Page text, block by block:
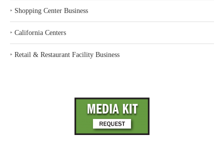
‣ Shopping Center Business
‣ California Centers
‣ Retail & Restaurant Facility Business